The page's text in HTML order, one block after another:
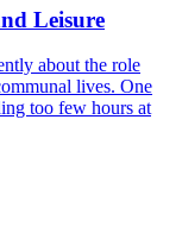
Leisure
about the role
lives. One
too few hours at